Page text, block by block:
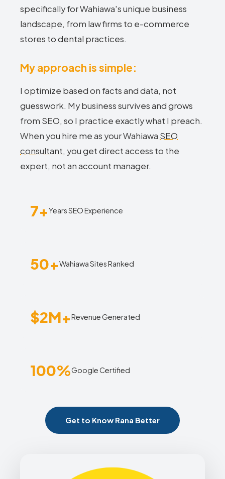
specifically for Wahiawa's unique business
landscape, from law firms to e-commerce
stores to dental practices.
My approach is simple:
I optimize based on facts and data, not
guesswork. My business survives and grows
from SEO, so I practice exactly what I preach.
When you hire me as your Wahiawa SEO
consultant, you get direct access to the
expert, not an account manager.
7+Years SEO Experience
50+Wahiawa Sites Ranked
$2M+Revenue Generated
100%Google Certified
Get to Know Rana Better